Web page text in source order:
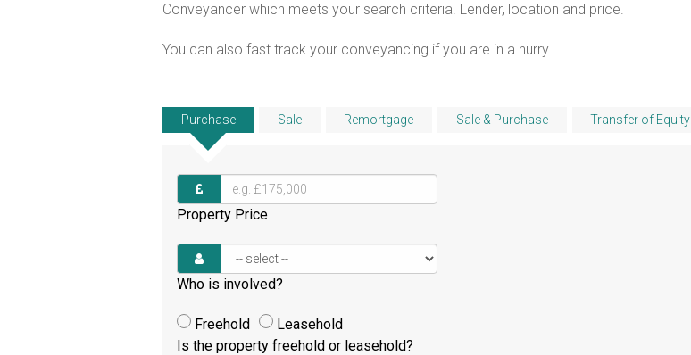
Conveyancer which meets your search criteria. Lender, location and price.
You can also fast track your conveyancing if you are in a hurry.
Purchase Sale Remortgage Sale & Purchase Transfer of Equity
Property Price
Who is involved?
Freehold
Leasehold
Is the property freehold or leasehold?